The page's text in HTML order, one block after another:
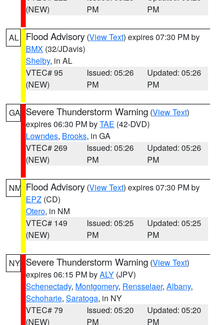
(NEW)
PM
PM
AL Flood Advisory (View Text) expires 07:30 PM by
BMX (32/JDavis)
Shelby, in AL
VTEC# 95
(NEW)
Issued: 05:26
PM
Updated: 05:26
PM
GA Severe Thunderstorm Warning (View Text)
expires 06:30 PM byTAE (42-DVD)
Lowndes, Brooks, in GA
VTEC# 269
(NEW)
Issued: 05:26
PM
Updated: 05:26
PM
NM Flood Advisory (View Text) expires 07:30 PM by
EPZ (CD)
Otero, in NM
VTEC# 149
(NEW)
Issued: 05:25
PM
Updated: 05:25
PM
NY Severe Thunderstorm Warning (View Text)
expires 06:15 PM byALY (JPV)
Schenectady, Montgomery, Rensselaer, Albany,
Schoharie, Saratoga, in NY
VTEC# 79
(NEW)
Issued: 05:20
PM
Updated: 05:20
PM